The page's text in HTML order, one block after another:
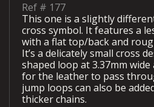
Ref # 177
This one is a slightly
cross symbol. It features a
with a flat top/back and
It’s a delicately small cross
shaped loop at 3.37mm
for the leather to pass
jump loops can also be
thicker chains.